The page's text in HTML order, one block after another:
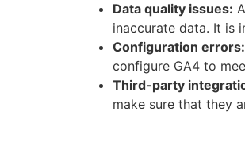
Data quality issues:
inaccurate data. It is
Configuration errors:
configure GA4 to
Third-party
make sure that they